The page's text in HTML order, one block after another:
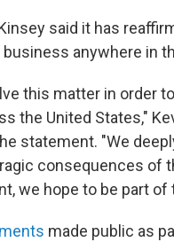
said it has
anywhere in
this matter in order
the United States,"
statement. "We
consequences of
we hope to be part
made public as